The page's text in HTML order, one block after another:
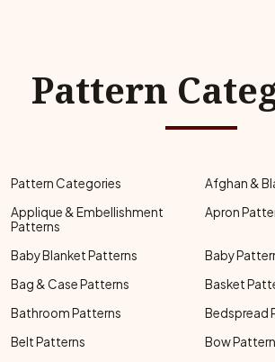
Pattern
Pattern Categories
Afghan &
Applique & Embellishment
Patterns
Apron
Baby Blanket Patterns
Baby
Bag & Case Patterns
Basket
Bathroom Patterns
Bedspread
Belt Patterns
Bow